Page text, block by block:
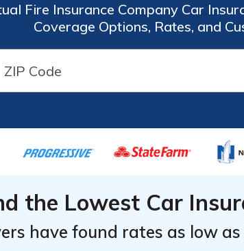
Fire Insurance Company Car
Coverage Options, Rates, and
the Lowest Car
have found rates as low